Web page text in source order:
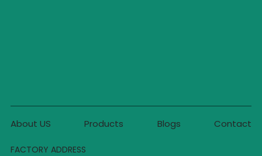
About US Products Blogs Contact
FACTORY ADDRESS